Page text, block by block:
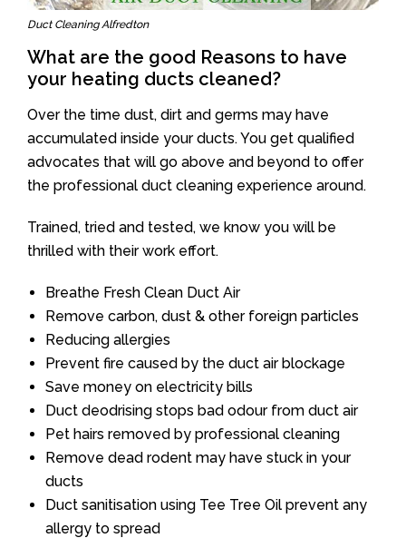
Duct Cleaning Alfredton
What are the good Reasons to have
your heating ducts cleaned?
Over the time dust, dirt and germs may have
accumulated inside your ducts. You get qualified
advocates that will go above and beyond to offer
the professional duct cleaning experience around.
Trained, tried and tested, we know you will be
thrilled with their work effort.
Breathe Fresh Clean Duct Air
Remove carbon, dust & other foreign particles
Reducing allergies
Prevent fire caused by the duct air blockage
Save money on electricity bills
Duct deodrising stops bad odour from duct air
Pet hairs removed by professional cleaning
Remove dead rodent may have stuck in your
ducts
Duct sanitisation using Tee Tree Oil prevent any
allergy to spread